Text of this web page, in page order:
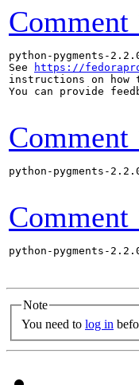
Comment
python-pygments-
See
https://
instructions on
You can provide
Comment
python-pygments-
Comment
python-pygments-
Note
You need to log in